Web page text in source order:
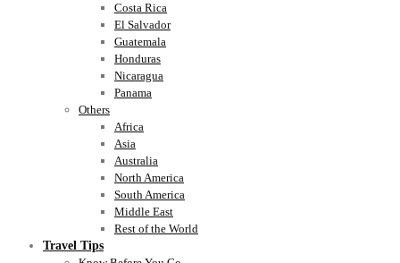
Costa Rica
El Salvador
Guatemala
Honduras
Nicaragua
Panama
Others
Africa
Asia
Australia
North America
South America
Middle East
Rest of the World
Travel Tips